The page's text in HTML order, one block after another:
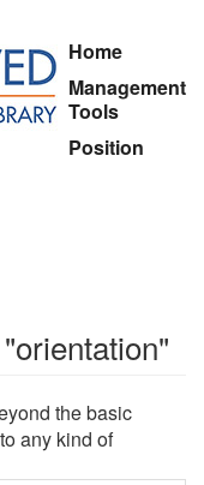
Home
Management
Tools
Position
the basic
any kind of